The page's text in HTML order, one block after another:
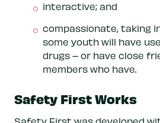
interactive; and
compassionate, taking
some youth will have
drugs – or have close
members who have.
Safety First Works